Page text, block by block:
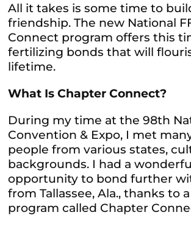
All it takes is some time to
friendship. The new National
Connect program offers this
fertilizing bonds that will
lifetime.
What Is Chapter Connect?
During my time at the 98th
Convention & Expo, I met
people from various states,
backgrounds. I had a
opportunity to bond further
from Tallassee, Ala., thanks to
program called Chapter